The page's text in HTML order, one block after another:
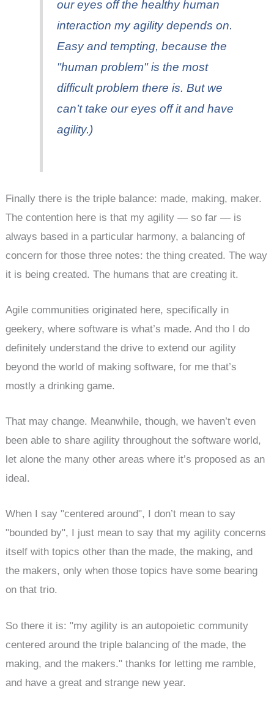
our eyes off the healthy human
interaction my agility depends on.
Easy and tempting, because the
"human problem" is the most
difficult problem there is. But we
can’t take our eyes off it and have
agility.)
Finally there is the triple balance: made, making, maker.
The contention here is that my agility — so far — is
always based in a particular harmony, a balancing of
concern for those three notes: the thing created. The way
it is being created. The humans that are creating it.
Agile communities originated here, specifically in
geekery, where software is what’s made. And tho I do
definitely understand the drive to extend our agility
beyond the world of making software, for me that’s
mostly a drinking game.
That may change. Meanwhile, though, we haven’t even
been able to share agility throughout the software world,
let alone the many other areas where it’s proposed as an
ideal.
When I say "centered around", I don’t mean to say
"bounded by", I just mean to say that my agility concerns
itself with topics other than the made, the making, and
the makers, only when those topics have some bearing
on that trio.
So there it is: "my agility is an autopoietic community
centered around the triple balancing of the made, the
making, and the makers." thanks for letting me ramble,
and have a great and strange new year.